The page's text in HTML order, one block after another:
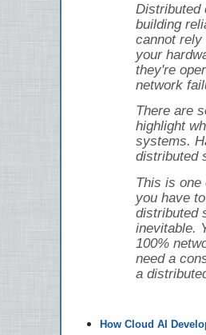
Distributed
building
cannot rely
your
they're
network
There are
highlight
systems.
distributed
This is one
you have
distributed
inevitable.
100%
need a
a
How Cloud AI